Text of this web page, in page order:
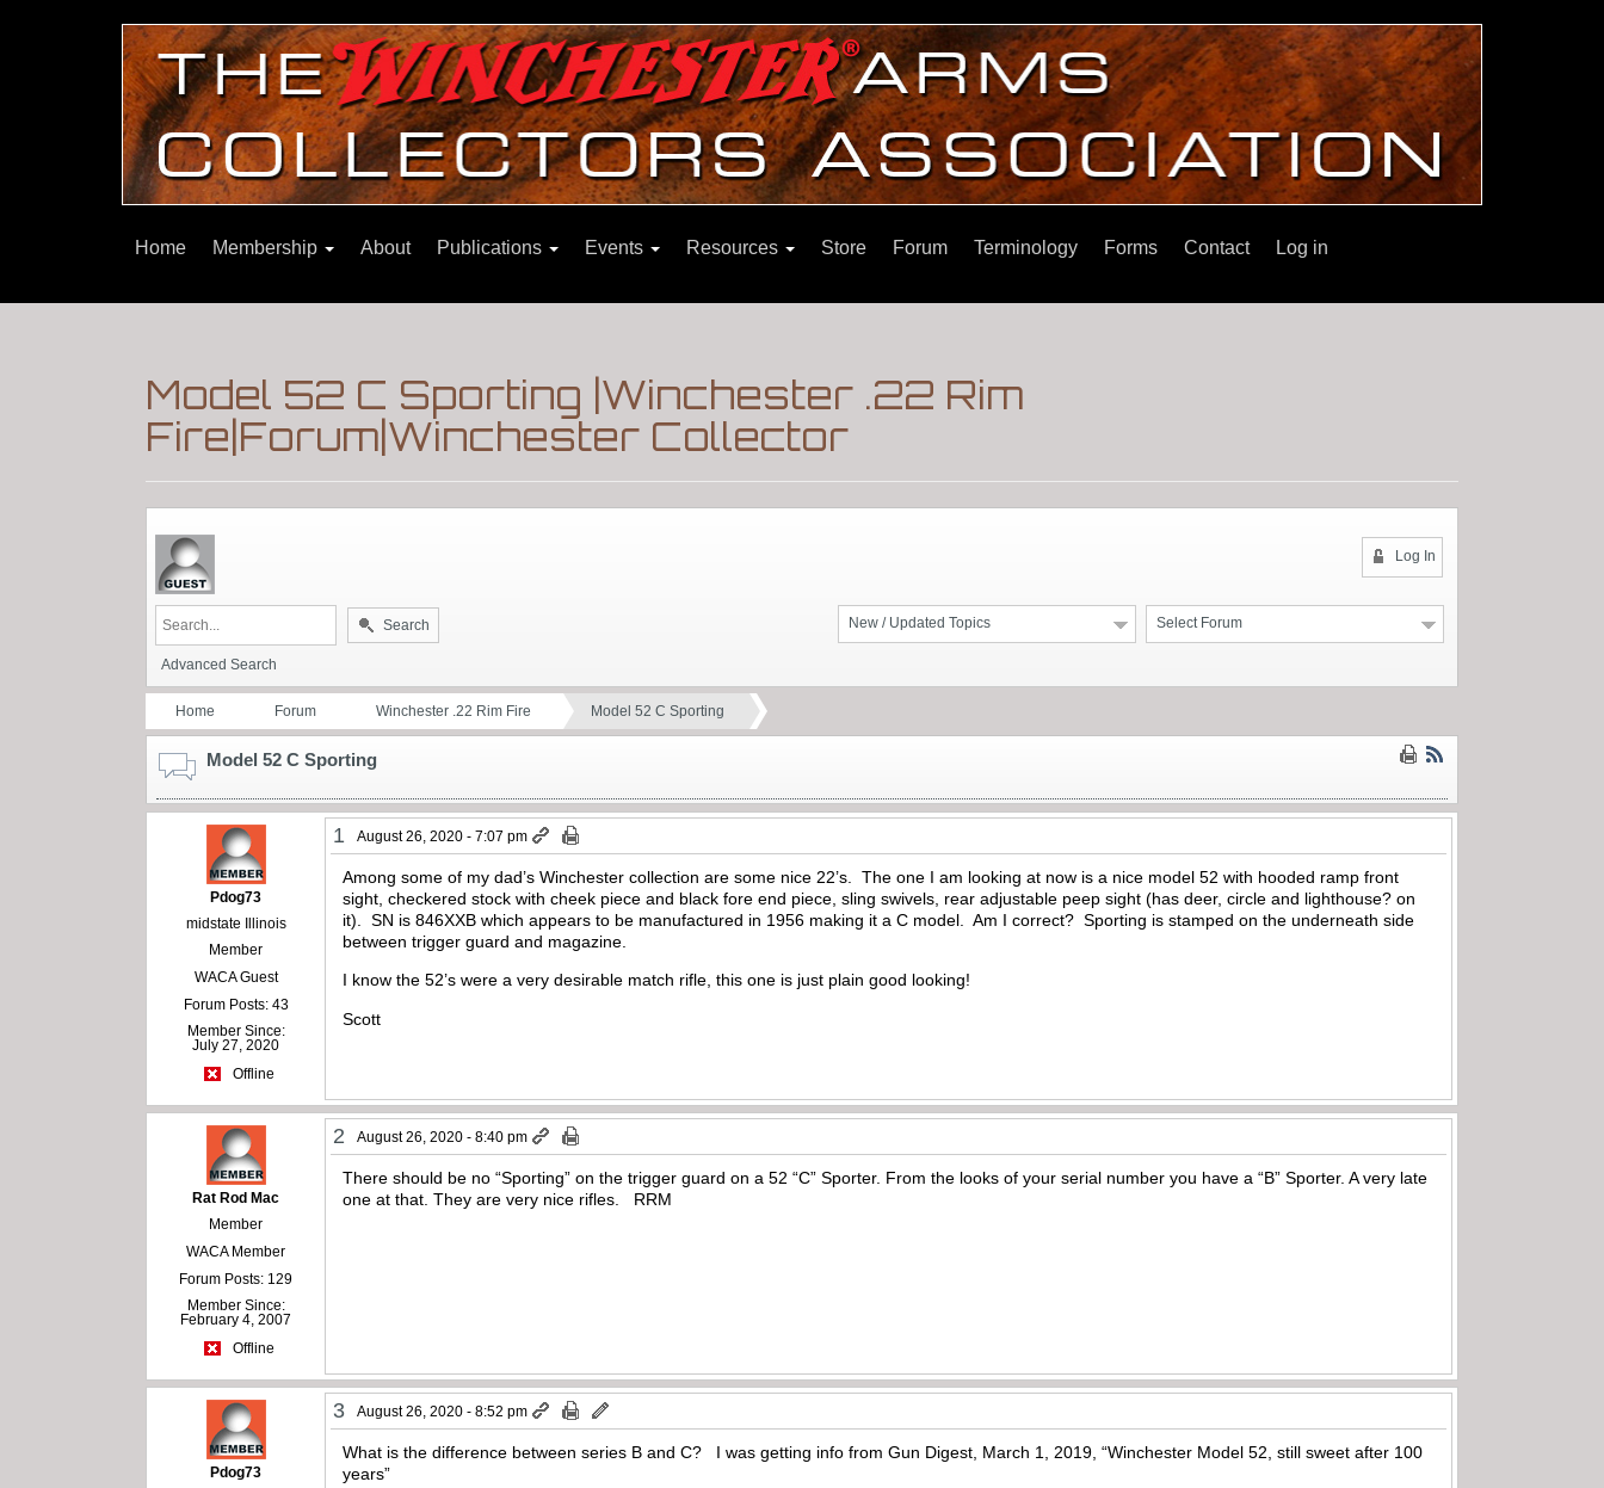
Home Membership About Publications Events Resources Store Forum Terminology Forms Contact Log in
Model 52 C Sporting |Winchester .22 Rim
Fire|Forum|Winchester Collector
Log In
Select Forum
New / Updated Topics
Search
Advanced Search
Home Forum Winchester .22 Rim Fire Model 52 C Sporting
Model 52 C Sporting
Pdog73
midstate Illinois
Member
WACA Guest
Forum Posts: 43
Member Since:
July 27, 2020
Offline
1 August 26, 2020 - 7:07 pm
Among some of my dad’s Winchester collection are some nice 22’s. The one I am looking at now is a nice model 52 with hooded ramp front
sight, checkered stock with cheek piece and black fore end piece, sling swivels, rear adjustable peep sight (has deer, circle and lighthouse? on
it). SN is 846XXB which appears to be manufactured in 1956 making it a C model. Am I correct? Sporting is stamped on the underneath side
between trigger guard and magazine.
I know the 52’s were a very desirable match rifle, this one is just plain good looking!
Scott
Rat Rod Mac
Member
WACA Member
Forum Posts: 129
Member Since:
February 4, 2007
Offline
2 August 26, 2020 - 8:40 pm
There should be no “Sporting” on the trigger guard on a 52 “C” Sporter. From the looks of your serial number you have a “B” Sporter. A very late
one at that. They are very nice rifles. RRM
Pdog73
3 August 26, 2020 - 8:52 pm
What is the difference between series B and C? I was getting info from Gun Digest, March 1, 2019, “Winchester Model 52, still sweet after 100
years”